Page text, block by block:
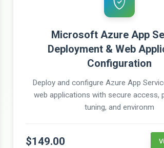
Microsoft Azure App
Deployment & Web
Configuration
Deploy and configure Azure App
web applications with secure access,
tuning, and environm
$149.00